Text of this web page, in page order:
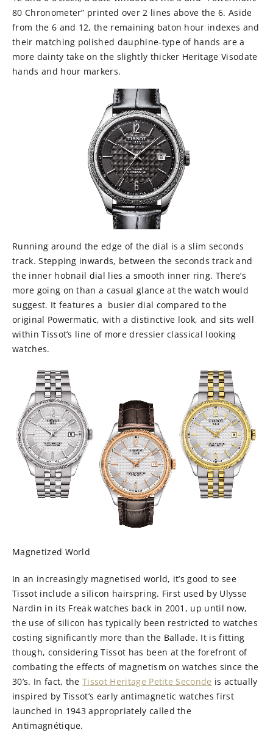
80 Chronometer” printed over 2 lines above the 6. Aside
from the 6 and 12, the remaining baton hour indexes and
their matching polished dauphine-type of hands are a
more dainty take on the slightly thicker Heritage Visodate
hands and hour markers.
Running around the edge of the dial is a slim seconds
track. Stepping inwards, between the seconds track and
the inner hobnail dial lies a smooth inner ring. There’s
more going on than a casual glance at the watch would
suggest. It features a busier dial compared to the
original Powermatic, with a distinctive look, and sits well
within Tissot’s line of more dressier classical looking
watches.
Magnetized World
In an increasingly magnetised world, it’s good to see
Tissot include a silicon hairspring. First used by Ulysse
Nardin in its Freak watches back in 2001, up until now,
the use of silicon has typically been restricted to watches
costing significantly more than the Ballade. It is fitting
though, considering Tissot has been at the forefront of
combating the effects of magnetism on watches since the
30’s. In fact, theTissot Heritage Petite Seconde is actually
inspired by Tissot’s early antimagnetic watches first
launched in 1943 appropriately called the
Antimagnétique.